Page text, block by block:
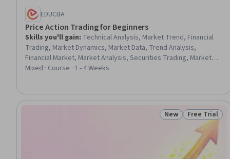
EDUCBA
Price Action Trading for Beginners
Skills you'll gain: Technical Analysis, Market Trend, Financial
Trading, Market Dynamics, Market Data, Trend Analysis,
Financial Market, Market Analysis, Securities Trading, Market
Opportunities, Analysis, Decision Making, Applied Behavior
Mixed · Course · 1 - 4 Weeks
Status: New
New Status: Free
Free Trial